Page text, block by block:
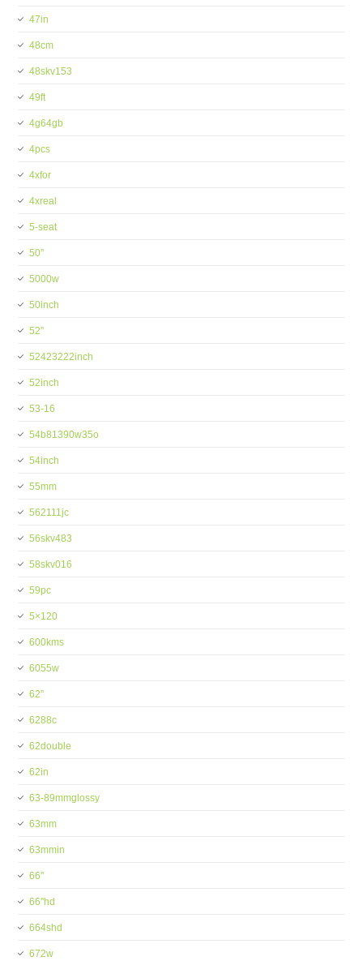
47in
48cm
48skv153
49ft
4g64gb
4pcs
4xfor
4xreal
5-seat
50''
5000w
50inch
52''
52423222inch
52inch
53-16
54b81390w35o
54inch
55mm
562111jc
56skv483
58skv016
59pc
5×120
600kms
6055w
62''
6288c
62double
62in
63-89mmglossy
63mm
63mmin
66''
66''hd
664shd
672w